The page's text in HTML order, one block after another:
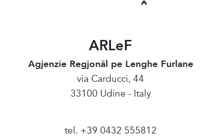
ARLeF
Agjenzie Regjonâl pe Lenghe Furlane
via Carducci, 44
33100 Udine - Italy
tel. +39 0432 555812